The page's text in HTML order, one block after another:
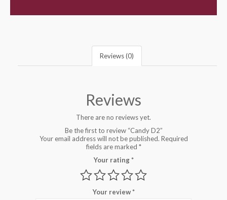
Reviews (0)
Reviews
There are no reviews yet.
Be the first to review “Candy D2”
Your email address will not be published. Required
fields are marked *
Your rating*
Your review*